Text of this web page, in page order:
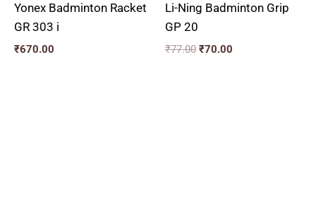
Yonex Badminton Racket
GR 303 i
₹670.00
Li-Ning Badminton Grip
GP 20
₹77.00 ₹70.00